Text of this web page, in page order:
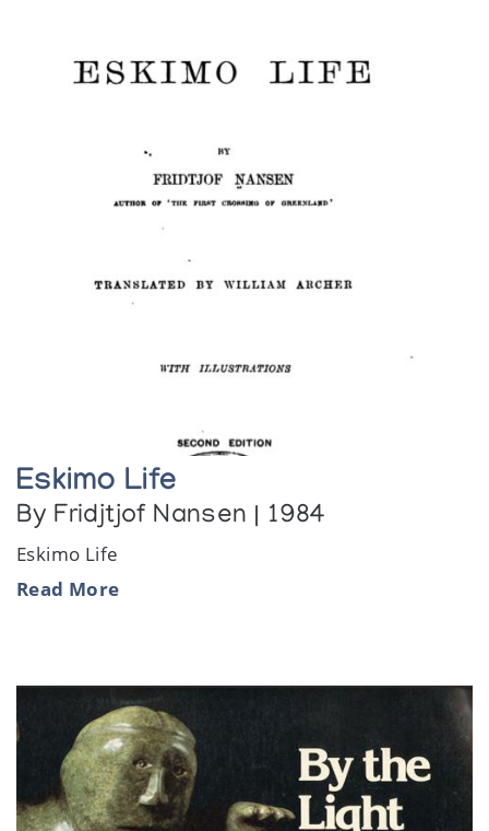
Eskimo Life
By Fridjtjof Nansen | 1984
Eskimo Life
Read More